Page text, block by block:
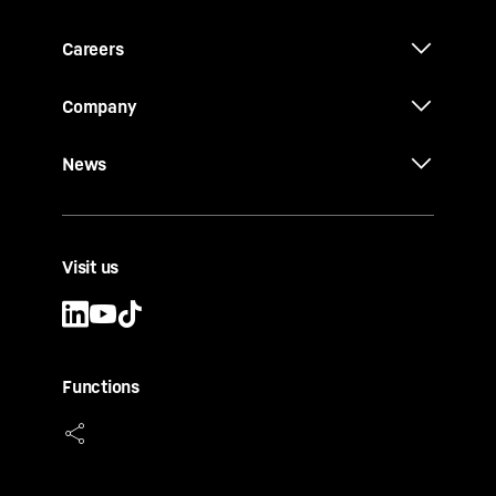
Careers
Company
News
Visit us
Functions